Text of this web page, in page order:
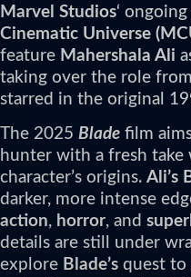
Marvel Studios‘
Cinematic Universe
feature Mahershala Ali
taking over the role from
starred in the original
The 2025 Blade film
hunter with a fresh
character’s origins. Ali’s
darker, more intense
action, horror, and
details are still under
explore Blade’s quest to